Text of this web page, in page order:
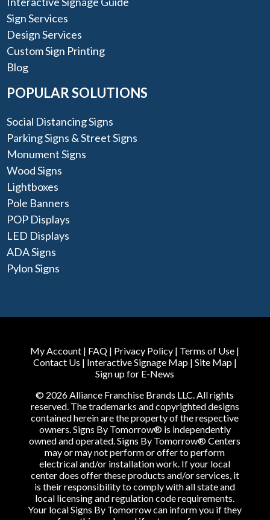
Sign Services
Design Services
Custom Sign Printing
Blog
POPULAR SOLUTIONS
Social Distancing Signs
Parking Signs & Street Signs
Monument Signs
Wood Signs
Lightboxes
Pole Banners
POP Displays
LED Displays
ADA Signs
Pylon Signs
My Account | FAQ | Privacy Policy | Terms of Use |
Contact Us | Interactive Signage Map| Site Map|
Sign up for E-News
© 2026 Alliance Franchise Brands LLC. All rights
reserved. The trademarks and copyrighted designs
contained herein are the property of the respective
owners. Signs By Tomorrow® is independently
owned and operated. Signs By Tomorrow® Centers
may or may not perform or offer to perform
electrical and/or installation work. If your local
center does offer these products and/or services, it
is their responsibility to comply with all state and
local licensing and regulation code requirements.
Your local Signs By Tomorrow can inform you if they